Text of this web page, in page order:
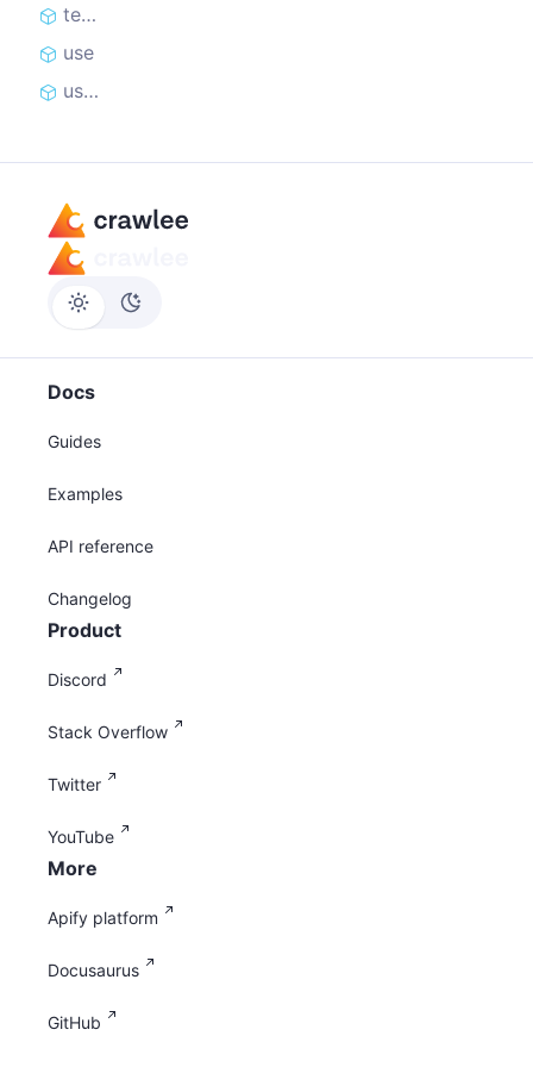
teardown
use
useState
Docs
Guides
Examples
API reference
Changelog
Product
Discord
Stack Overflow
Twitter
YouTube
More
Apify platform
Docusaurus
GitHub